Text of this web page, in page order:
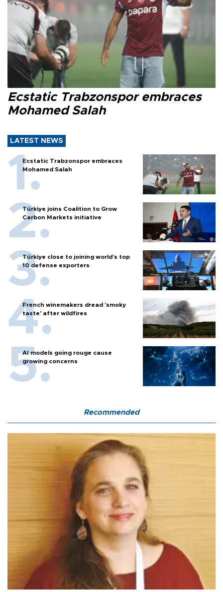
Ecstatic Trabzonspor embraces
Mohamed Salah
LATEST NEWS
Ecstatic Trabzonspor embraces
Mohamed Salah
Türkiye joins Coalition to Grow
Carbon Markets initiative
Türkiye close to joining world’s top
10 defense exporters
French winemakers dread 'smoky
taste' after wildfires
AI models going rouge cause
growing concerns
Recommended